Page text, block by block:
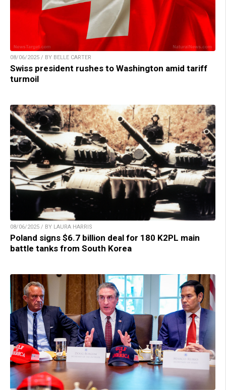
08/06/2025 / BY BELLE CARTER
Swiss president rushes to Washington amid tariff
turmoil
08/06/2025 / BY LAURA HARRIS
Poland signs $6.7 billion deal for 180 K2PL main
battle tanks from South Korea